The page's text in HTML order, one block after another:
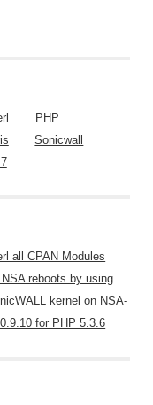
PHP
Sonicwall
all CPAN Modules
reboots by using
kernel on NSA-
for PHP 5.3.6